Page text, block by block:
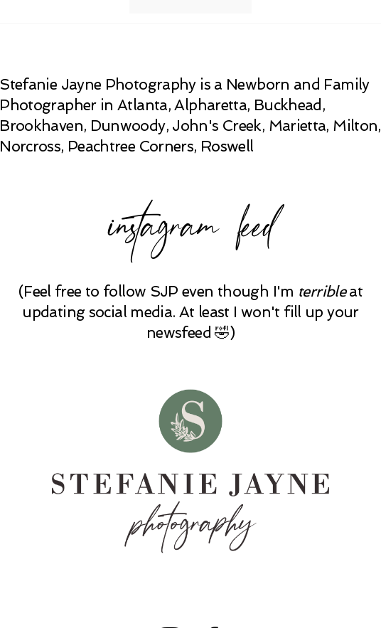
Stefanie Jayne Photography is a Newborn and Family
Photographer in Atlanta, Alpharetta, Buckhead,
Brookhaven, Dunwoody, John's Creek, Marietta, Milton,
Norcross, Peachtree Corners, Roswell
instagram feed
(Feel free to follow SJP even though I'm terribleat
updating social media. At least I won't fill up your
newsfeed 🤣)